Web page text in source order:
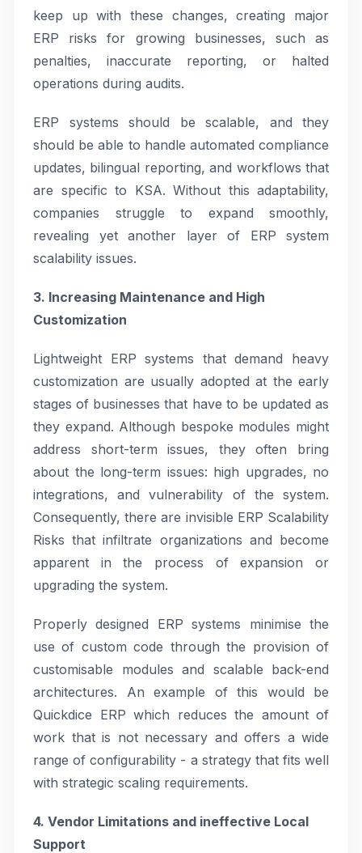
keep up with these changes, creating major
ERP risks for growing businesses, such as
penalties, inaccurate reporting, or halted
operations during audits.
ERP systems should be scalable, and they
should be able to handle automated compliance
updates, bilingual reporting, and workflows that
are specific to KSA. Without this adaptability,
companies struggle to expand smoothly,
revealing yet another layer of ERP system
scalability issues.
3. Increasing Maintenance and High
Customization
Lightweight ERP systems that demand heavy
customization are usually adopted at the early
stages of businesses that have to be updated as
they expand. Although bespoke modules might
address short-term issues, they often bring
about the long-term issues: high upgrades, no
integrations, and vulnerability of the system.
Consequently, there are invisible ERP Scalability
Risks that infiltrate organizations and become
apparent in the process of expansion or
upgrading the system.
Properly designed ERP systems minimise the
use of custom code through the provision of
customisable modules and scalable back-end
architectures. An example of this would be
Quickdice ERP which reduces the amount of
work that is not necessary and offers a wide
range of configurability - a strategy that fits well
with strategic scaling requirements.
4. Vendor Limitations and ineffective Local
Support